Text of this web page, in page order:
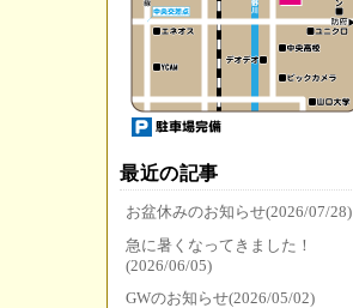
最近の記事
お盆休みのお知らせ(2026/07/28)
急に暑くなってきました！
(2026/06/05)
GWのお知らせ(2026/05/02)